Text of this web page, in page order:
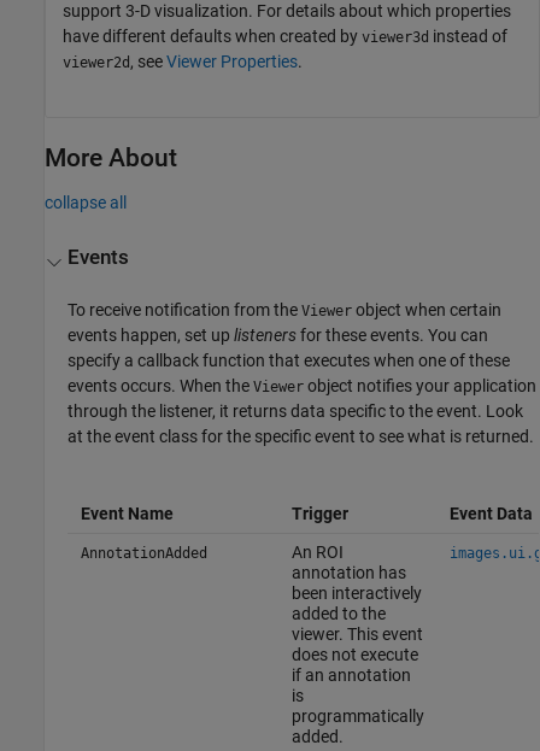
support 3-D visualization. For details about which properties
have different defaults when created by viewer3d instead of
viewer2d , seeViewer Properties.
More About
collapse all
Events
To receive notification from theViewer object when certain
events happen, set uplistenersfor these events. You can
specify a callback function that executes when one of these
events occurs. When theViewer object notifies your application
through the listener, it returns data specific to the event. Look
at the event class for the specific event to see what is returned.
Event Name Trigger Event Data
AnnotationAdded
An ROI
annotation has
been interactively
added to the
viewer. This event
does not execute
if an annotation
is
programmatically
added.